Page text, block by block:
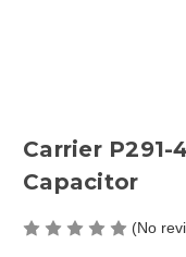
Carrier P291-
Capacitor
(No